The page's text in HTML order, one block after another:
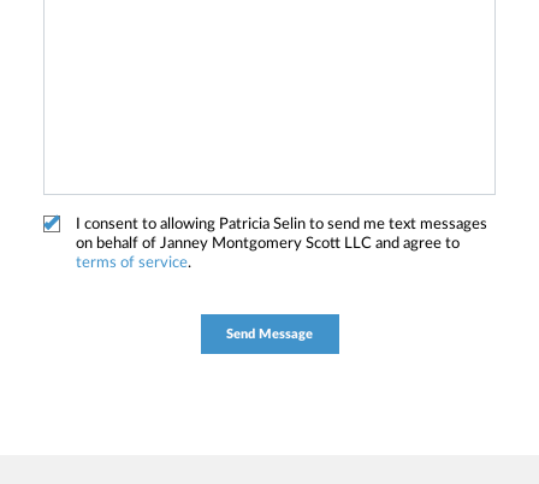
I consent to allowing Patricia Selin to send me text messages
on behalf of Janney Montgomery Scott LLC and agree to
terms of service.